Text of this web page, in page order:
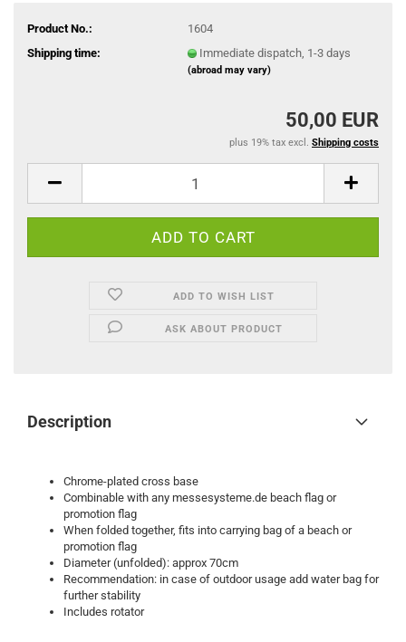
Product No.:
1604
Shipping time:
Immediate dispatch, 1-3 days
(abroad may vary)
50,00 EUR
plus 19% tax excl. Shipping costs
ADD TO WISH LIST
ASK ABOUT PRODUCT
Description
Chrome-plated cross base
Combinable with any messesysteme.de beach flag or
promotion flag
When folded together, fits into carrying bag of a beach or
promotion flag
Diameter (unfolded): approx 70cm
Recommendation: in case of outdoor usage add water bag for
further stability
Includes rotator